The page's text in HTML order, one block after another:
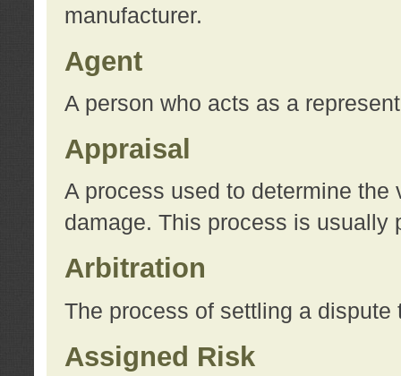
manufacturer.
Agent
A person who acts as a
Appraisal
A process used to determine the
damage. This process is usually
Arbitration
The process of settling a dispute
Assigned Risk